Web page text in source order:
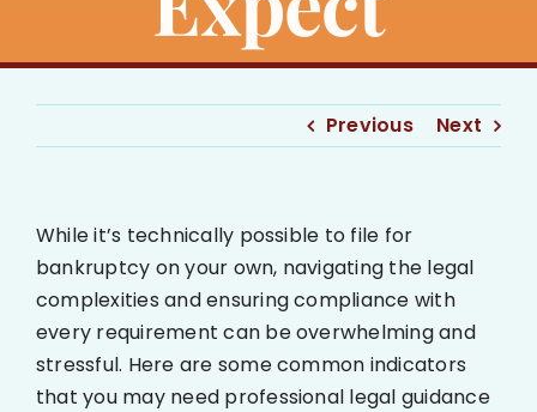
Contact
Previous Next
While it’s technically possible to file for
bankruptcy on your own, navigating the legal
complexities and ensuring compliance with
every requirement can be overwhelming and
stressful. Here are some common indicators
that you may need professional legal guidance